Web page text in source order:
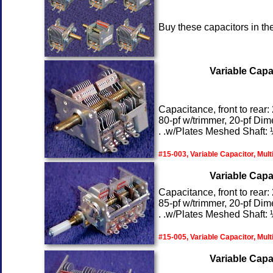
Buy these capacitors in
Variable
Capacitance, front to rear:
80-pf w/trimmer, 20-pf
. .w/Plates Meshed Shaft:
#15-003, Variable Capacitor,
Variable
Capacitance, front to rear:
85-pf w/trimmer, 20-pf
. .w/Plates Meshed Shaft:
#15-005, Variable Capacitor,
Variable